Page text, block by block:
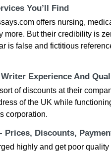
You’ll Find
offers nursing,
more. But their credibility is
is false and fictitious
Experience And
of discounts at their
of the UK while
corporation.
Prices, Discounts,
highly and get poor